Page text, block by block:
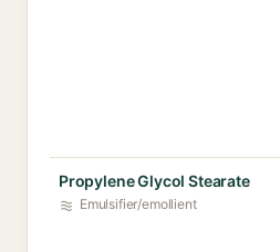
Propylene Glycol Stearate
Emulsifier/emollient